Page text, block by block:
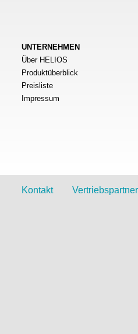
UNTERNEHMEN
Über HELIOS
Produktüberblick
Preisliste
Impressum
Kontakt